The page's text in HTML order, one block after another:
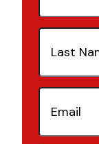
Last
Name
Email